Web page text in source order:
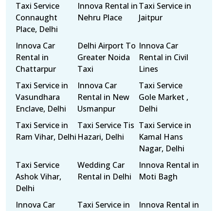
Taxi Service
Connaught
Place, Delhi
Innova Rental in
Nehru Place
Taxi Service in
Jaitpur
Innova Car
Rental in
Chattarpur
Delhi Airport To
Greater Noida
Taxi
Innova Car
Rental in Civil
Lines
Taxi Service in
Vasundhara
Enclave, Delhi
Innova Car
Rental in New
Usmanpur
Taxi Service
Gole Market ,
Delhi
Taxi Service in
Ram Vihar, Delhi
Taxi Service Tis
Hazari, Delhi
Taxi Service in
Kamal Hans
Nagar, Delhi
Taxi Service
Ashok Vihar,
Delhi
Wedding Car
Rental in Delhi
Innova Rental in
Moti Bagh
Innova Car Taxi Service in Innova Rental in